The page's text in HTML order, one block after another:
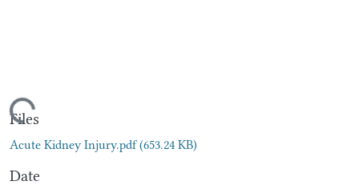
Files
Acute Kidney Injury.pdf(653.24 KB)
Date